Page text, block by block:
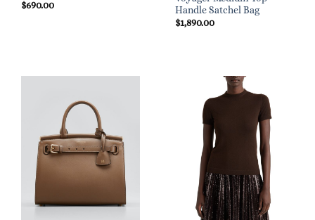
$690.00
Handle Satchel Bag
$1,890.00